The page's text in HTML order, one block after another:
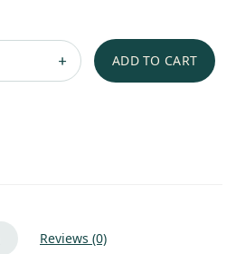
ADD TO CART
Reviews (0)